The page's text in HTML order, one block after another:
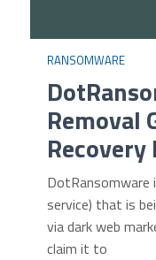
RANSOMWARE
Removal
Recovery
DotRansomware
service) that is
via dark web
claim it to